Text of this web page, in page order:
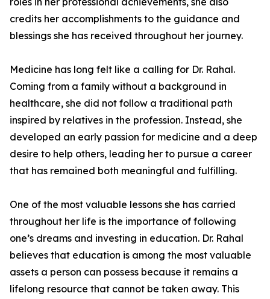
credits her accomplishments to the guidance and
blessings she has received throughout her journey.
Medicine has long felt like a calling for Dr. Rahal.
Coming from a family without a background in
healthcare, she did not follow a traditional path
inspired by relatives in the profession. Instead, she
developed an early passion for medicine and a deep
desire to help others, leading her to pursue a career
that has remained both meaningful and fulfilling.
One of the most valuable lessons she has carried
throughout her life is the importance of following
one’s dreams and investing in education. Dr. Rahal
believes that education is among the most valuable
assets a person can possess because it remains a
lifelong resource that cannot be taken away. This